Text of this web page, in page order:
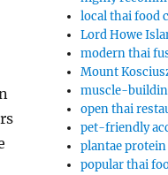
local thai food
Lord Howe
modern thai
Mount
muscle-
open thai
pet-friendly
plantae protein
popular thai